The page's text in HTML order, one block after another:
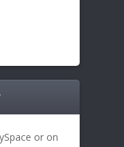
or on